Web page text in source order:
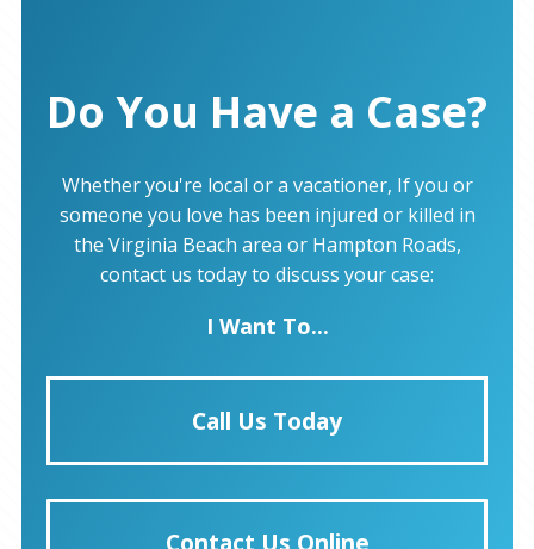
Do You Have a Case?
Whether you're local or a vacationer, If you or
someone you love has been injured or killed in
the Virginia Beach area or Hampton Roads,
contact us today to discuss your case:
I Want To...
Call Us Today
Contact Us Online